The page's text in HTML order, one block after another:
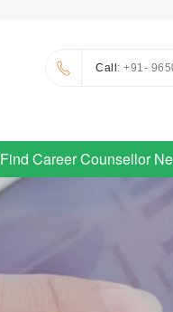
Call: +91-
Find Career Counsellor